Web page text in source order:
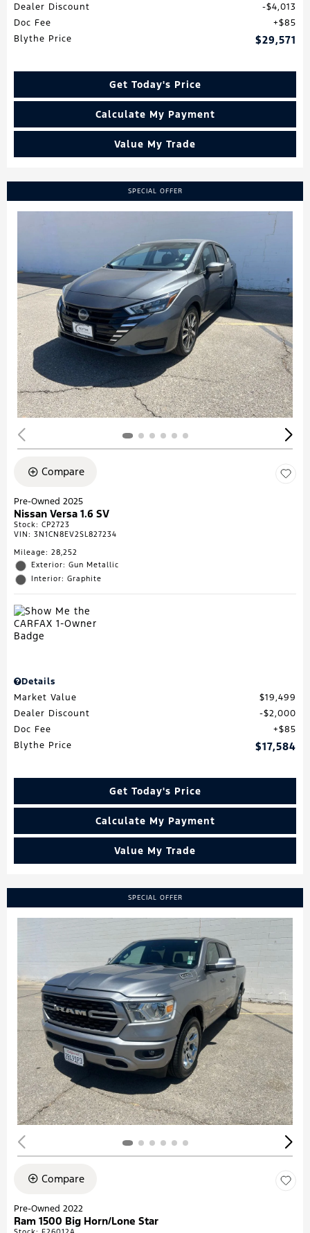
Dealer Discount
$4,013
Doc Fee
$85
Blythe Price
$29,571
Get Today's Price
Calculate My Payment
Value My Trade
SPECIAL OFFER
Compare
Pre-Owned 2025
Nissan Versa 1.6 SV
Stock: CP2723
VIN: 3N1CN8EV2SL827234
Mileage: 28,252
Exterior: Gun Metallic
Interior: Graphite
Details
Market Value
$19,499
Dealer Discount
$2,000
Doc Fee
$85
Blythe Price
$17,584
Get Today's Price
Calculate My Payment
Value My Trade
SPECIAL OFFER
Compare
Pre-Owned 2022
Ram 1500 Big Horn/Lone Star